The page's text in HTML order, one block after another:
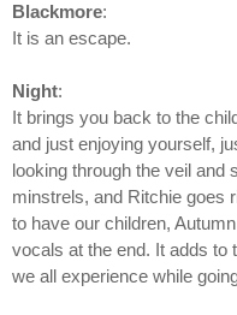
Blackmore:
It is an escape.
Night:
It brings you back to the
and just enjoying yourself,
looking through the veil and
minstrels, and Ritchie goes
to have our children,
vocals at the end. It adds to
we all experience while